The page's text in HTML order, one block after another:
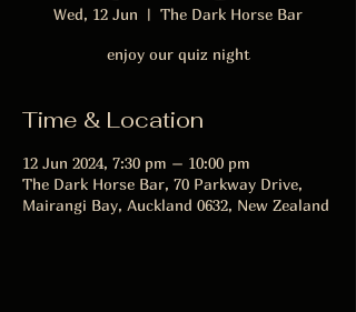
Wed, 12 Jun
  |
The Dark Horse Bar
enjoy our quiz night
Time & Location
12 Jun 2024, 7:30 pm – 10:00 pm
The Dark Horse Bar, 70 Parkway Drive,
Mairangi Bay, Auckland 0632, New Zealand